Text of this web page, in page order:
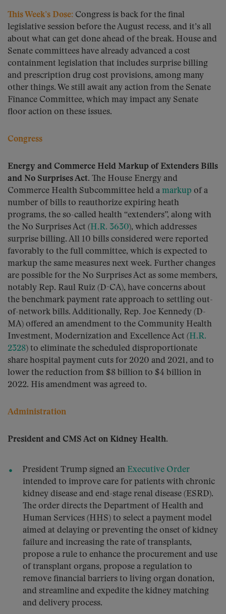
This Week’s Dose: Congress is back for the final
legislative session before the August recess, and it’s all
about what can get done ahead of the break. House and
Senate committees have already advanced a cost
containment legislation that includes surprise billing
and prescription drug cost provisions, among many
other things. We still await any action from the Senate
Finance Committee, which may impact any Senate
floor action on these issues.
Congress
Energy and Commerce Held Markup of Extenders Bills
and No Surprises Act. The House Energy and
Commerce Health Subcommittee held a markup of a
number of bills to reauthorize expiring heath
programs, the so-called health “extenders”, along with
the No Surprises Act (H.R. 3630), which addresses
surprise billing. All 10 bills considered were reported
favorably to the full committee, which is expected to
markup the same measures next week. Further changes
are possible for the No Surprises Act as some members,
notably Rep. Raul Ruiz (D-CA), have concerns about
the benchmark payment rate approach to settling out-
of-network bills. Additionally, Rep. Joe Kennedy (D-
MA) offered an amendment to the Community Health
Investment, Modernization and Excellence Act (H.R.
2328) to eliminate the scheduled disproportionate
share hospital payment cuts for 2020 and 2021, and to
lower the reduction from $8 billion to $4 billion in
2022. His amendment was agreed to.
Administration
President and CMS Act on Kidney Health.
President Trump signed an Executive Order
intended to improve care for patients with chronic
kidney disease and end-stage renal disease (ESRD).
The order directs the Department of Health and
Human Services (HHS) to select a payment model
aimed at delaying or preventing the onset of kidney
failure and increasing the rate of transplants,
propose a rule to enhance the procurement and use
of transplant organs, propose a regulation to
remove financial barriers to living organ donation,
and streamline and expedite the kidney matching
and delivery process.